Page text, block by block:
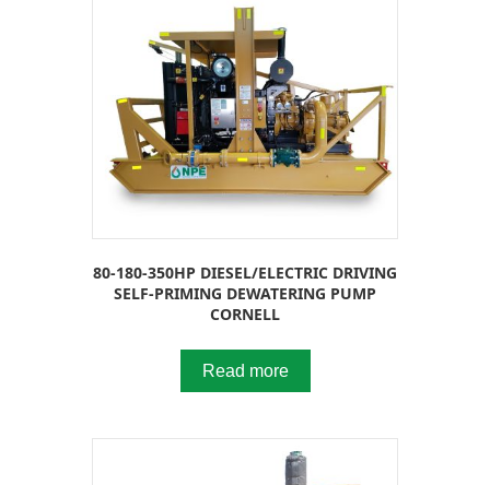
80-180-350HP DIESEL/ELECTRIC DRIVING
SELF-PRIMING DEWATERING PUMP
CORNELL
Read more